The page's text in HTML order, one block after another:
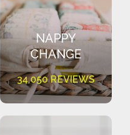
NAPPY
CHANGE
34,050 REVIEWS